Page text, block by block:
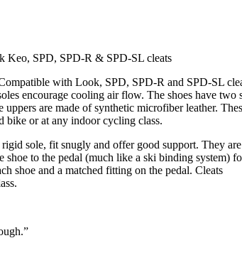
Keo, SPD, SPD-R & SPD-SL cleats
with Look, SPD, SPD-R and SPD-SL
encourage cooling air flow. The shoes have two
are made of synthetic microfiber leather.
or at any indoor cycling class.
sole, fit snugly and offer good support. They are
shoe to the pedal (much like a ski binding system)
shoe and a matched fitting on the pedal. Cleats